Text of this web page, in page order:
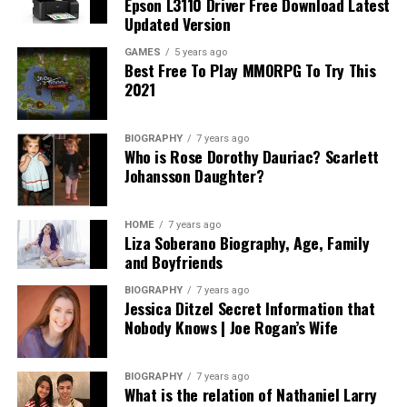
can sometimes shrink or fade the material.
If you keep it clean, your custom pillowcase will look
like new for a long time. And don’t forget—taking care
of something you designed yourself is also a great way
to show pride in your creation.
So, be gentle with it, and it will stay soft, clean, and
bright for many months—or even years!
A Perfect Gift That Feels Personal
Are you looking for a fun and thoughtful gift? Then a
custom body pillow case is a great idea! Since you can
design it yourself, you can make it fit someone’s favorite
style, cartoon, or color. This makes the gift feel more
special and personal.
Also, it’s a useful gift. People can sleep with it, decorate
Epson L3110 Driver Free Download Latest
Updated Version
GAMES 5 years ago
Best Free To Play MMORPG To Try This
2021
BIOGRAPHY 7 years ago
Who is Rose Dorothy Dauriac? Scarlett
Johansson Daughter?
HOME 7 years ago
Liza Soberano Biography, Age, Family
and Boyfriends
BIOGRAPHY 7 years ago
Jessica Ditzel Secret Information that
Nobody Knows | Joe Rogan’s Wife
BIOGRAPHY 7 years ago
What is the relation of Nathaniel Larry